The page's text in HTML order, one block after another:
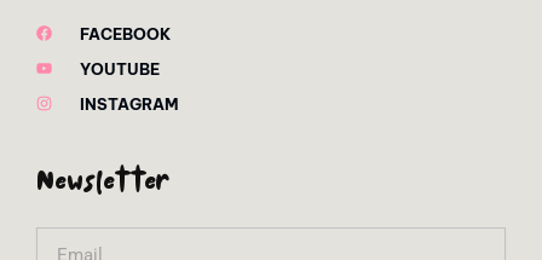
FACEBOOK
YOUTUBE
INSTAGRAM
Newsletter